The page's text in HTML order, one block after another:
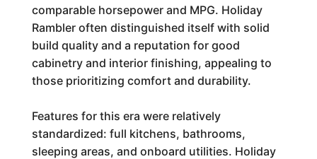
comparable horsepower and MPG. Holiday
Rambler often distinguished itself with solid
build quality and a reputation for good
cabinetry and interior finishing, appealing to
those prioritizing comfort and durability.
Features for this era were relatively
standardized: full kitchens, bathrooms,
sleeping areas, and onboard utilities. Holiday